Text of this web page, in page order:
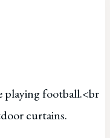
playing football.<br
curtains.